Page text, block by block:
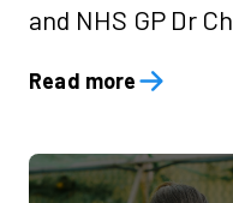
and NHS GP Dr
Read more